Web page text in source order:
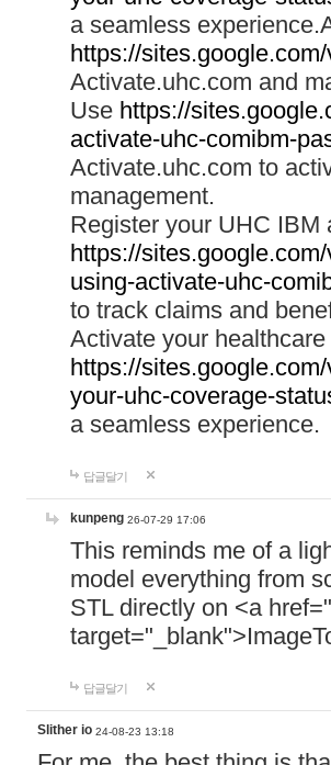
a seamless
https://
Activate.uhc.com and
Use https://
activate-uhc-comibm-
Activate.uhc.com to
management.
Register your UHC IBM
https://
using-activate-uhc-
to track claims and
Activate your
https://
your-uhc-coverage-
a seamless experience.
답글달기
kunpeng 26-07-29 17:06
This reminds me of a
model everything from
STL directly on <a href="
답글달기
Slither io 24-08-23 13:18